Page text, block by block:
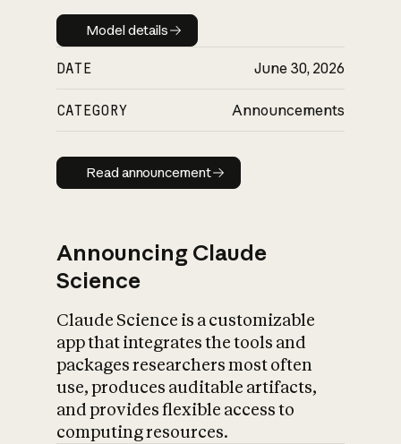
Model details
Model details
DATE June 30, 2026
CATEGORY Announcements
Read announcement
Read announcement
Announcing Claude
Science
Claude Science is a customizable
app that integrates the tools and
packages researchers most often
use, produces auditable artifacts,
and provides flexible access to
computing resources.